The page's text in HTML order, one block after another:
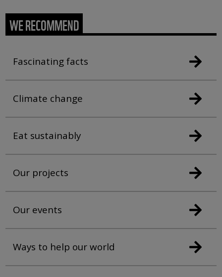
WE RECOMMEND
Fascinating facts
Climate change
Eat sustainably
Our projects
Our events
Ways to help our world